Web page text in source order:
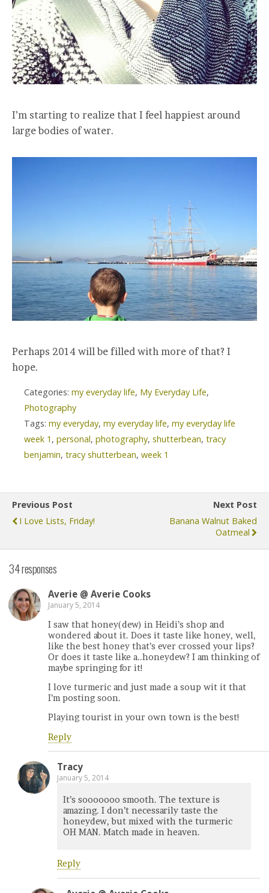
I’m starting to realize that I feel happiest around
large bodies of water.
Perhaps 2014 will be filled with more of that? I
hope.
Categories: my everyday life, My Everyday Life,
Photography
Tags: my everyday, my everyday life, my everyday life
week 1 , personal, photography, shutterbean, tracy
benjamin, tracy shutterbean, week 1
Previous Post
I Love Lists, Friday!
Next Post
Banana Walnut Baked
Oatmeal
34 responses
Averie @ Averie Cooks
January 5, 2014
I saw that honey(dew) in Heidi’s shop and
wondered about it. Does it taste like honey, well,
like the best honey that’s ever crossed your lips?
Or does it taste like a..honeydew? I am thinking of
maybe springing for it!
I love turmeric and just made a soup wit it that
I’m posting soon.
Playing tourist in your own town is the best!
Reply
Tracy
January 5, 2014
It’s sooooooo smooth. The texture is
amazing. I don’t necessarily taste the
honeydew, but mixed with the turmeric
OH MAN. Match made in heaven.
Reply